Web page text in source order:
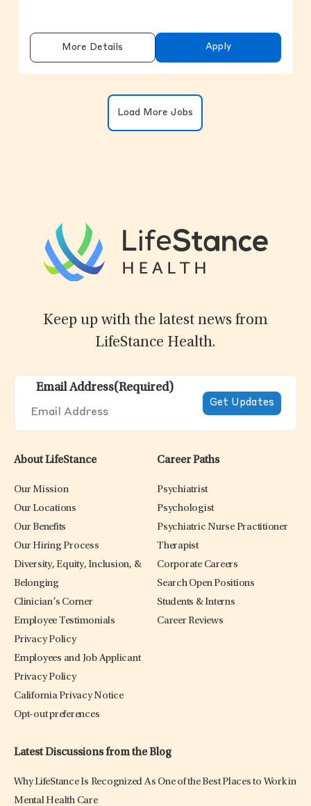
More Details Apply
Load More Jobs
Keep up with the latest news from
LifeStance Health.
Email Address(Required)
About LifeStance
Our Mission
Our Locations
Our Benefits
Our Hiring Process
Diversity, Equity, Inclusion, &
Belonging
Clinician’s Corner
Employee Testimonials
Privacy Policy
Employees and Job Applicant
Privacy Policy
California Privacy Notice
Opt-out preferences
Career Paths
Psychiatrist
Psychologist
Psychiatric Nurse Practitioner
Therapist
Corporate Careers
Search Open Positions
Students & Interns
Career Reviews
Latest Discussions from the Blog
Why LifeStance Is Recognized As One of the Best Places to Work in
Mental Health Care